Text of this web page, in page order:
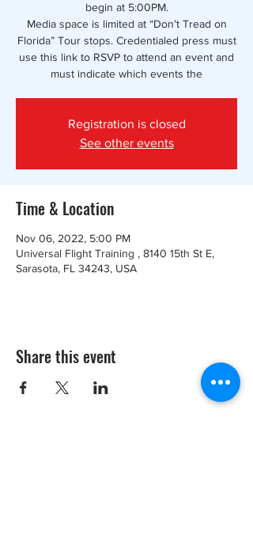
begin at 5:00PM.
Media space is limited at “Don’t Tread on
Florida” Tour stops. Credentialed press must
use this link to RSVP to attend an event and
must indicate which events the
Registration is closed
See other events
Time & Location
Nov 06, 2022, 5:00 PM
Universal Flight Training , 8140 15th St E,
Sarasota, FL 34243, USA
Share this event